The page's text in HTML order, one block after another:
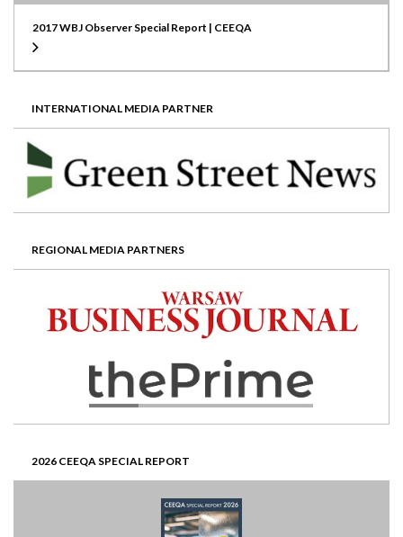
2017 WBJ Observer Special Report | CEEQA
INTERNATIONAL MEDIA PARTNER
REGIONAL MEDIA PARTNERS
2026 CEEQA SPECIAL REPORT